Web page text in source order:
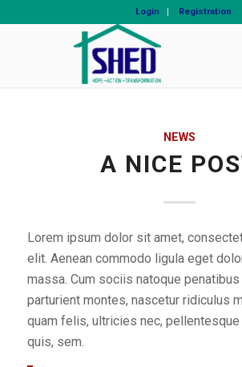
Login Registration
NEWS
A NICE
Lorem ipsum dolor sit amet,
elit. Aenean commodo ligula eget
massa. Cum sociis natoque
parturient montes, nascetur ridiculus
quam felis, ultricies nec, pellentesque
quis, sem.